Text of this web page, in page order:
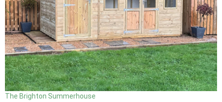
The Brighton Summerhouse